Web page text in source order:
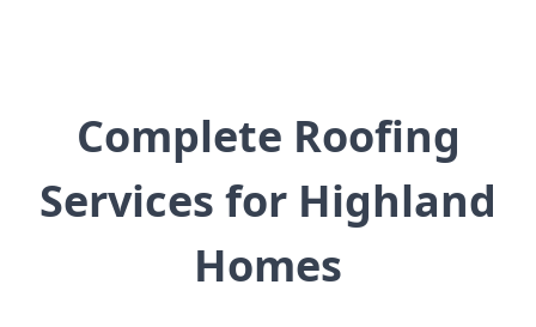
Complete Roofing
Services for Highland
Homes